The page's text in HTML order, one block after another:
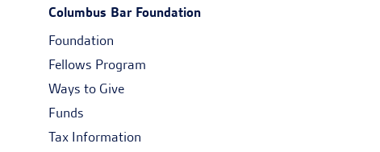
Columbus Bar Foundation
Foundation
Fellows Program
Ways to Give
Funds
Tax Information